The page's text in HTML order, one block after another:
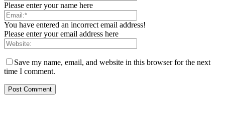
Please enter your name here
You have entered an incorrect email address!
Please enter your email address here
Save my name, email, and website in this browser for the next
time I comment.